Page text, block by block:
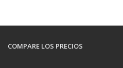
COMPARE LOS PRECIOS